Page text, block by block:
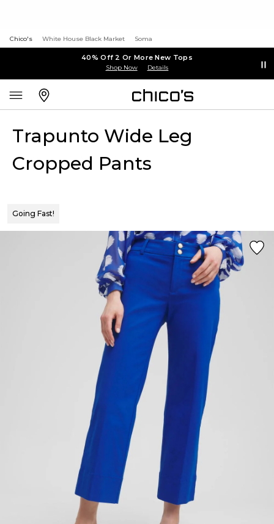
Chico's White House Black Market Soma
40% Off 2 Or More New Tops
Shop Now Details
Trapunto Wide Leg
Cropped Pants
Going Fast!